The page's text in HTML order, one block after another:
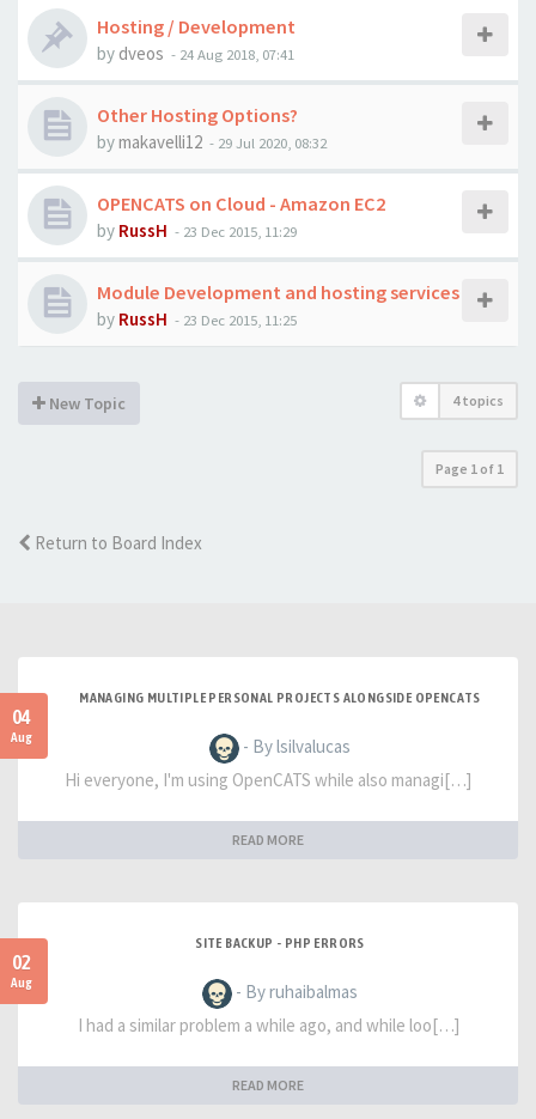
Hosting / Development
by dveos - 24 Aug 2018, 07:41
Other Hosting Options?
bymakavelli12 - 29 Jul 2020, 08:32
OPENCATS on Cloud - Amazon EC2
by RussH - 23 Dec 2015, 11:29
Module Development and hosting services
by RussH - 23 Dec 2015, 11:25
New Topic 4 topics
Page 1 of 1
Return to Board Index
04
Aug
MANAGING MULTIPLE PERSONAL PROJECTS ALONGSIDE OPENCATS
- By lsilvalucas
Hi everyone, I'm using OpenCATS while also managi[…]
READ MORE
02
Aug
SITE BACKUP - PHP ERRORS
- By ruhaibalmas
I had a similar problem a while ago, and while loo[…]
READ MORE